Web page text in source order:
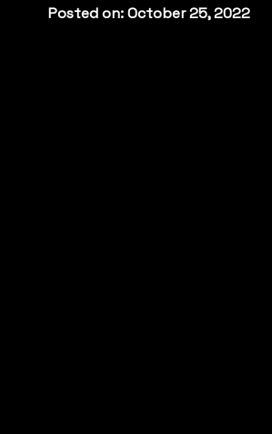
Posted on: October 25, 2022